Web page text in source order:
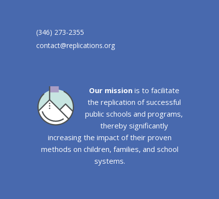
(346) 273-2355
contact@replications.org
Our missionis to facilitate
the replication of successful
public schools and programs,
thereby significantly
increasing the impact of their proven
methods on children, families, and school
systems.